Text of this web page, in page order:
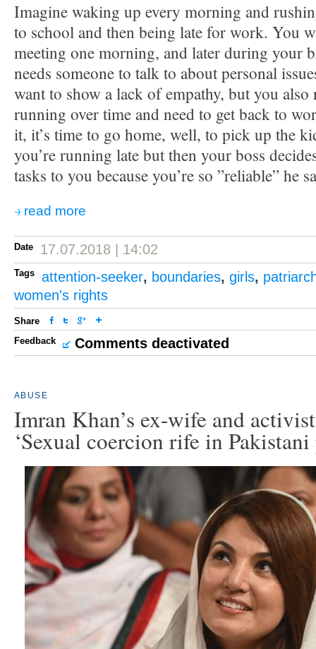
Imagine waking up every morning and
to school and then being late for work. You
meeting one morning, and later during your
needs someone to talk to about personal
want to show a lack of empathy, but you also
running over time and need to get back to
it, it’s time to go home, well, to pick up the
you’re running late but then your boss
tasks to you because you’re so ”reliable” he
read more
Date 17.07.2018 | 14:02
Tags attention-seeker, boundaries, girls,
women's rights
Share
Feedback
Comments deactivated
ABUSE
Imran Khan’s ex-wife and
‘Sexual coercion rife in